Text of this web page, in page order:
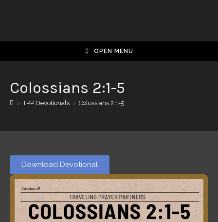
OPEN MENU
Colossians 2:1-5
> TPP Devotionals > Colossians 2:1-5
Download Devotional